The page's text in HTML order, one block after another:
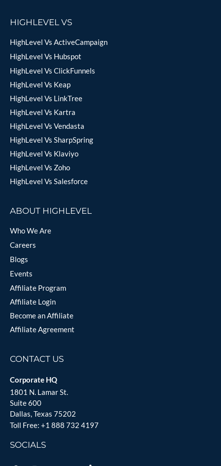
HIGHLEVEL VS
HighLevel Vs ActiveCampaign
HighLevel Vs Hubspot
HighLevel Vs ClickFunnels
HighLevel Vs Keap
HighLevel Vs LinkTree
HighLevel Vs Kartra
HighLevel Vs Vendasta
HighLevel Vs SharpSpring
HighLevel Vs Klaviyo
HighLevel Vs Zoho
HighLevel Vs Salesforce
ABOUT HIGHLEVEL
Who We Are
Careers
Blogs
Events
Affiliate Program
Affiliate Login
Become an Affiliate
Affiliate Agreement
CONTACT US
Corporate HQ
1801 N. Lamar St.
Suite 600
Dallas, Texas 75202
Toll Free: +1 888 732 4197
SOCIALS